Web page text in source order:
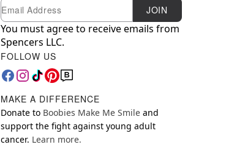
Newsletter Subscription
Email JOIN
You must agree to receive emails from
Spencers LLC.
FOLLOW US
MAKE A DIFFERENCE
Donate to Boobies Make Me Smile and
support the fight against young adult
cancer. Learn more.